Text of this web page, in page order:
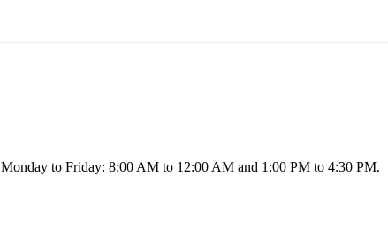
Monday to Friday: 8:00 AM to 12:00 AM and 1:00 PM to 4:30 PM.